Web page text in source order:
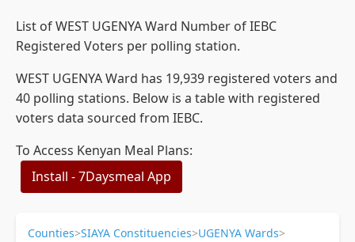
List of WEST UGENYA Ward Number of IEBC
Registered Voters per polling station.
WEST UGENYA Ward has 19,939 registered voters and
40 polling stations. Below is a table with registered
voters data sourced from IEBC.
To Access Kenyan Meal Plans:
Install - 7Daysmeal App
Counties>SIAYA Constituencies>UGENYA Wards>